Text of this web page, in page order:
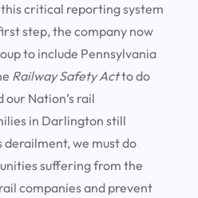
critical reporting system
step, the company now
to include Pennsylvania
Railway Safety Actto do
Nation’s rail
in Darlington still
derailment, we must do
suffering from the
companies and prevent